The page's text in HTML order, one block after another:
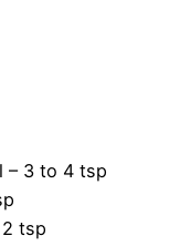
– 3 to 4 tsp
2 tsp